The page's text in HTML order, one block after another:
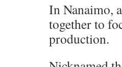
In Nanaimo,
together to
production.